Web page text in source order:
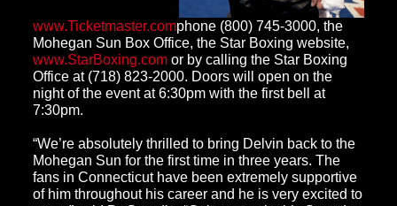
www.Ticketmaster.comphone (800) 745-3000, the
Mohegan Sun Box Office, the Star Boxing website,
www.StarBoxing.comor by calling the Star Boxing
Office at (718) 823-2000. Doors will open on the
night of the event at 6:30pm with the first bell at
7:30pm.
“We’re absolutely thrilled to bring Delvin back to the
Mohegan Sun for the first time in three years. The
fans in Connecticut have been extremely supportive
of him throughout his career and he is very excited to